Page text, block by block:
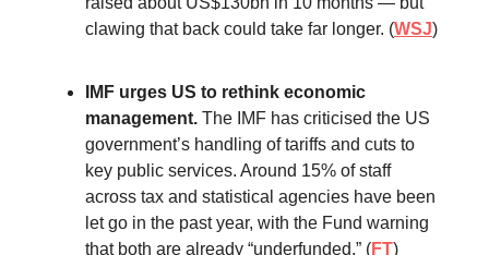
clawing that back could take far longer. (WSJ)
IMF urges US to rethink economic
management. The IMF has criticised the US
government’s handling of tariffs and cuts to
key public services. Around 15% of staff
across tax and statistical agencies have been
let go in the past year, with the Fund warning
that both are already “underfunded.” (FT)